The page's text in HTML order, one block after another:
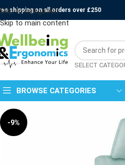
Skip to navigation
Skip to main content
shipping on all orders over £250
SELECT
BROWSE CATEGORIES
-9%